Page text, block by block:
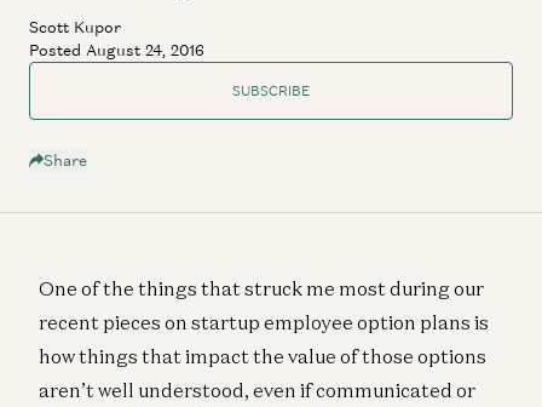
Scott Kupor
Posted August 24, 2016
SUBSCRIBE
Share
One of the things that struck me most during our
recent pieces on startup employee option plans is
how things that impact the value of those options
aren’t well understood, even if communicated or